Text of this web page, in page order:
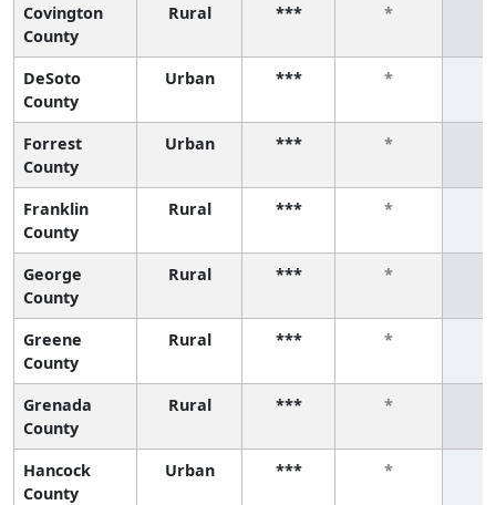
Covington
County
Rural *** *
DeSoto
County
Urban *** *
Forrest
County
Urban *** *
Franklin
County
Rural *** *
George
County
Rural *** *
Greene
County
Rural *** *
Grenada
County
Rural *** *
Hancock
County
Urban *** *